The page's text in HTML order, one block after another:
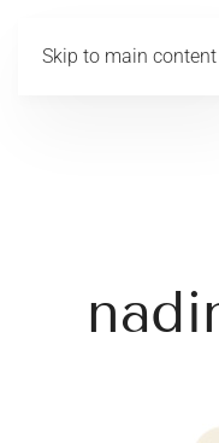
Skip to main content